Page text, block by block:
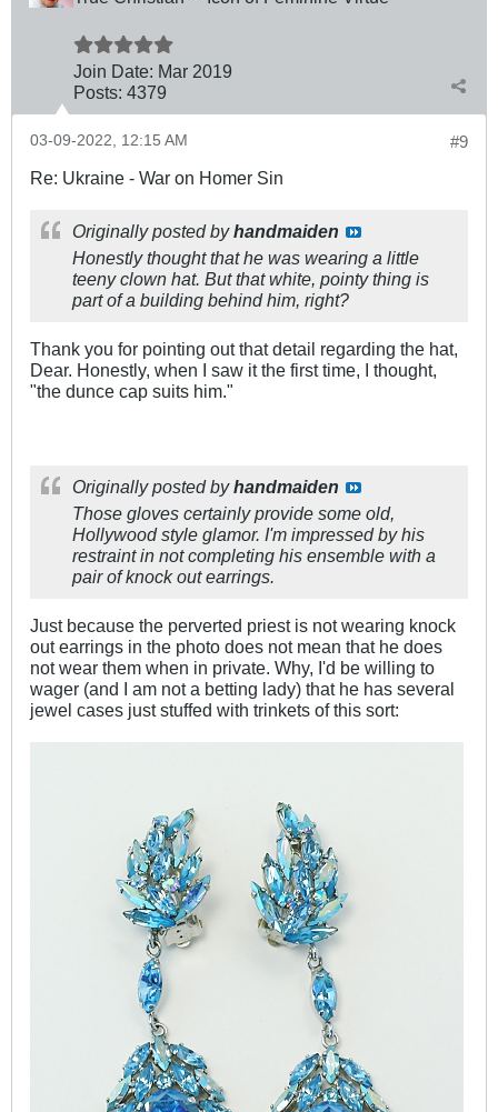
Join Date: Mar 2019
Posts: 4379
#9
03-09-2022, 12:15 AM
Re: Ukraine - War on Homer Sin
Originally posted byhandmaiden
Honestly thought that he was wearing a little
teeny clown hat. But that white, pointy thing is
part of a building behind him, right?
Thank you for pointing out that detail regarding the hat,
Dear. Honestly, when I saw it the first time, I thought,
"the dunce cap suits him."
Originally posted byhandmaiden
Those gloves certainly provide some old,
Hollywood style glamor. I'm impressed by his
restraint in not completing his ensemble with a
pair of knock out earrings.
Just because the perverted priest is not wearing knock
out earrings in the photo does not mean that he does
not wear them when in private. Why, I'd be willing to
wager (and I am not a betting lady) that he has several
jewel cases just stuffed with trinkets of this sort: